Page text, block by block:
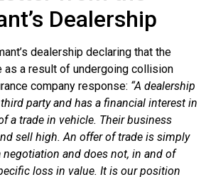
Dealership
dealership declaring that the
as a result of undergoing collision
company response: “A dealership
party and has a financial interest in
a trade in vehicle. Their business
sell high. An offer of trade is simply
and does not, in and of
loss in value. It is our position